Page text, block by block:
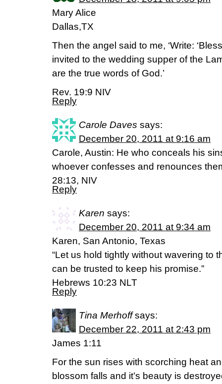
Mary Alice
Dallas,TX
Then the angel said to me, ‘Write:
invited to the wedding supper of the
are the true words of God.’
Rev. 19:9 NIV
Reply
Carole Daves says:
December 20, 2011 at 9:16 am
Carole, Austin: He who conceals his
whoever confesses and renounces
28:13, NIV
Reply
Karen says:
December 20, 2011 at 9:34 am
Karen, San Antonio, Texas
“Let us hold tightly without wavering to
can be trusted to keep his promise.”
Hebrews 10:23 NLT
Reply
Tina Merhoff says:
December 22, 2011 at 2:43 pm
James 1:11
For the sun rises with scorching heat
blossom falls and it’s beauty is